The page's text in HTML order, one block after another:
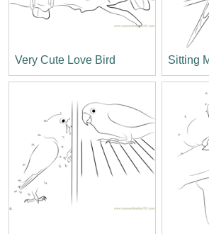
Very Cute Love Bird Sitting